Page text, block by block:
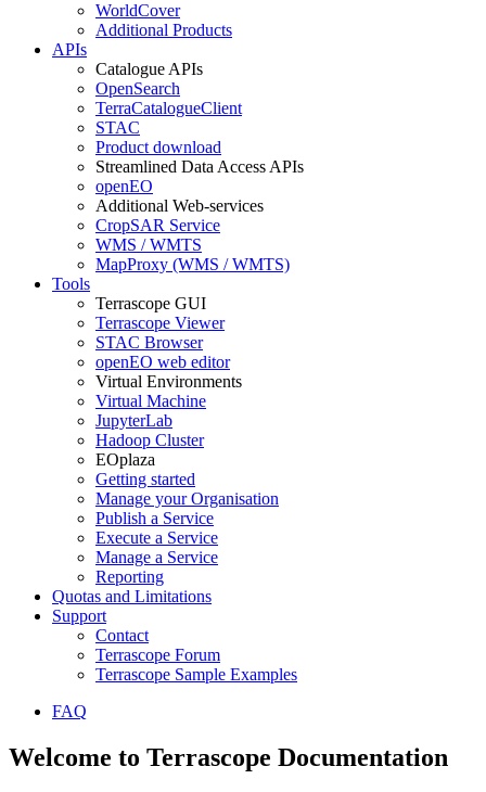
WorldCover
Additional Products
APIs
Catalogue APIs
OpenSearch
TerraCatalogueClient
STAC
Product download
Streamlined Data Access APIs
openEO
Additional Web-services
CropSAR Service
WMS / WMTS
MapProxy (WMS / WMTS)
Tools
Terrascope GUI
Terrascope Viewer
STAC Browser
openEO web editor
Virtual Environments
Virtual Machine
JupyterLab
Hadoop Cluster
EOplaza
Getting started
Manage your Organisation
Publish a Service
Execute a Service
Manage a Service
Reporting
Quotas and Limitations
Support
Contact
Terrascope Forum
Terrascope Sample Examples
FAQ
Welcome to Terrascope Documentation